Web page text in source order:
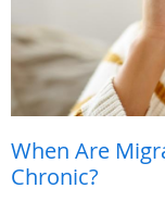
When Are
Chronic?